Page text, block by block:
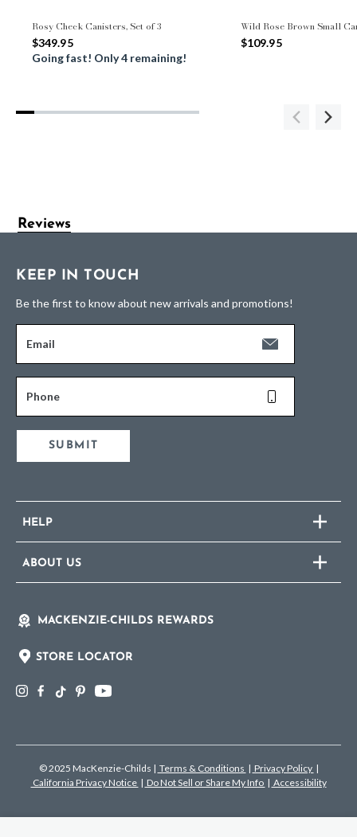
Rosy Check Canisters, Set of 3
$349.95
Going fast! Only 4 remaining!
Wild Rose Brown Small
$109.95
Reviews
KEEP IN TOUCH
Be the first to know about new arrivals and promotions!
Email
Phone
SUBMIT
HELP
ABOUT US
MACKENZIE-CHILDS REWARDS
STORE LOCATOR
© 2025 MacKenzie-Childs | Terms & Conditions | Privacy Policy |
California Privacy Notice | Do Not Sell or Share My Info | Accessibility